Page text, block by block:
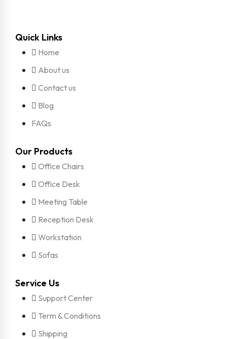
Quick Links
Home
About us
Contact us
Blog
FAQs
Our Products
Office Chairs
Office Desk
Meeting Table
Reception Desk
Workstation
Sofas
Service Us
Support Center
Term & Conditions
Shipping